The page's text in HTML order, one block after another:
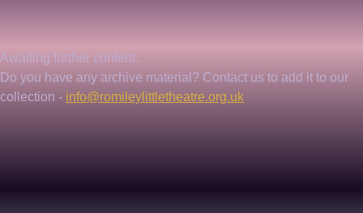
Awaiting further content.
Do you have any archive material? Contact us to add it to our
collection - info@romileylittletheatre.org.uk